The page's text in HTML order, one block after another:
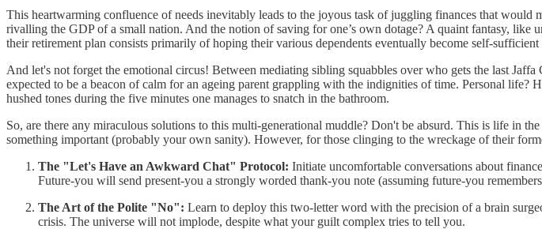
This heartwarming confluence of needs inevitably leads to the joyous task of juggling finances that
rivalling the GDP of a small nation. And the notion of saving for one’s own dotage? A quaint fantasy,
their retirement plan consists primarily of hoping their various dependents eventually become self-
And let's not forget the emotional circus! Between mediating sibling squabbles over who gets the last
expected to be a beacon of calm for an ageing parent grappling with the indignities of time. Personal life?
hushed tones during the five minutes one manages to snatch in the bathroom.
So, are there any miraculous solutions to this multi-generational muddle? Don't be absurd. This is life in
something important (probably your own sanity). However, for those clinging to the wreckage of their
The "Let's Have an Awkward Chat" Protocol: Initiate uncomfortable conversations about
Future-you will send present-you a strongly worded thank-you note (assuming future-you
The Art of the Polite "No": Learn to deploy this two-letter word with the precision of a brain
crisis. The universe will not implode, despite what your guilt complex tries to tell you.